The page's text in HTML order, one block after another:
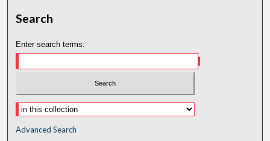
Search
Enter search terms:
Advanced Search